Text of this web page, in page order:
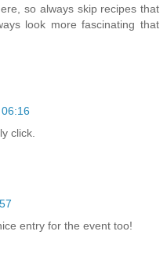
so always skip recipes that
look more fascinating that
click.
entry for the event too!